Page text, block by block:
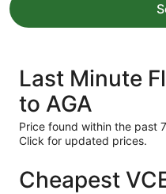
Last Minute
to AGA
Price found within the past
Click for updated prices.
Cheapest